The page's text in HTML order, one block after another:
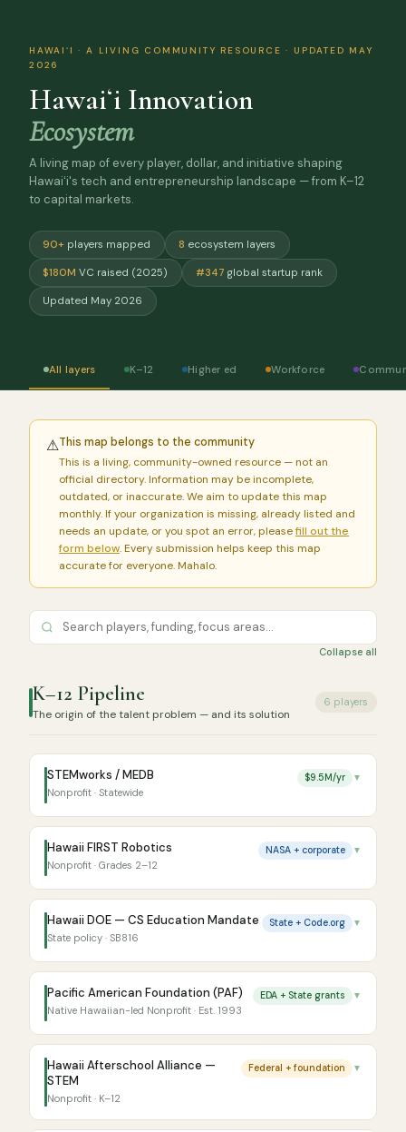
HAWAIʻI · A LIVING COMMUNITY RESOURCE · UPDATED MAY
2026
Hawaiʻi Innovation
Ecosystem
A living map of every player, dollar, and initiative shaping
Hawaiʻi's tech and entrepreneurship landscape — from K–12
to capital markets.
90+ players mapped 8 ecosystem layers
$180M VC raised (2025) #347 global startup rank
Updated May 2026
All layers K–12 Higher ed Workforce
⚠This map belongs to the community
This is a living, community-owned resource — not an
official directory. Information may be incomplete,
outdated, or inaccurate. We aim to update this map
monthly. If your organization is missing, already listed and
needs an update, or you spot an error, pleasefill out the
form below. Every submission helps keep this map
accurate for everyone. Mahalo.
Collapse all
K–12 Pipeline
The origin of the talent problem — and its solution
6 players
STEMworks / MEDB
Nonprofit · Statewide
$9.5M/yr ▼
Hawaii FIRST Robotics
Nonprofit · Grades 2–12
NASA + corporate ▼
Hawaii DOE — CS Education Mandate
State policy · SB816
State + Code.org ▼
Pacific American Foundation (PAF)
Native Hawaiian-led Nonprofit · Est. 1993
EDA + State grants ▼
Hawaii Afterschool Alliance —
STEM
Nonprofit · K–12
Federal + foundation ▼